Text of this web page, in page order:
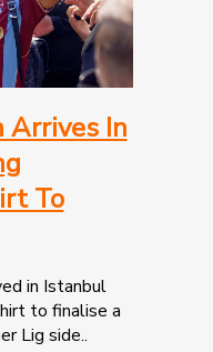
Arrives In
To
in Istanbul
to finalise a
Lig side..